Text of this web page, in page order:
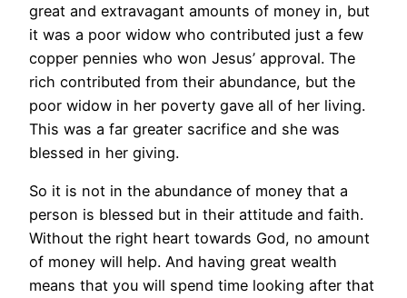
great and extravagant amounts of money in, but
it was a poor widow who contributed just a few
copper pennies who won Jesus’ approval. The
rich contributed from their abundance, but the
poor widow in her poverty gave all of her living.
This was a far greater sacrifice and she was
blessed in her giving.
So it is not in the abundance of money that a
person is blessed but in their attitude and faith.
Without the right heart towards God, no amount
of money will help. And having great wealth
means that you will spend time looking after that